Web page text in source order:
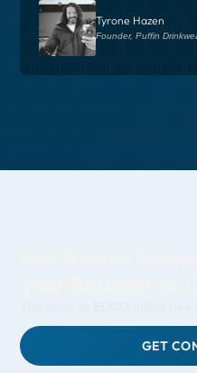
Tyrone Hazen
Founder, Puffin
GET